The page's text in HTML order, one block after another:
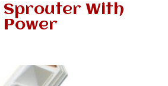
Sprouter With
Power